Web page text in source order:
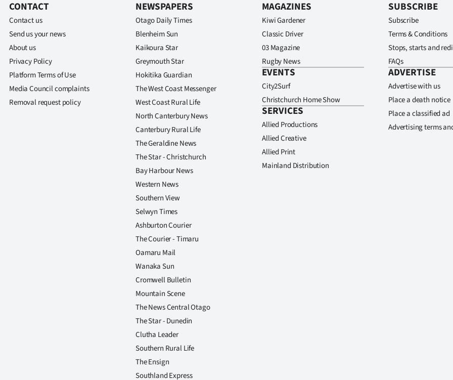
Media
CONTACT
Contact us
Send us your news
About us
Privacy Policy
Platform Terms of Use
Media Council complaints
Removal request policy
NEWSPAPERS
Otago Daily Times
Blenheim Sun
Kaikoura Star
Greymouth Star
Hokitika Guardian
The West Coast Messenger
West Coast Rural Life
North Canterbury News
Canterbury Rural Life
The Geraldine News
The Star - Christchurch
Bay Harbour News
Western News
Southern View
Selwyn Times
Ashburton Courier
The Courier - Timaru
Oamaru Mail
Wanaka Sun
Cromwell Bulletin
Mountain Scene
The News Central Otago
The Star - Dunedin
Clutha Leader
Southern Rural Life
The Ensign
Southland Express
MAGAZINES
Kiwi Gardener
Classic Driver
03 Magazine
Rugby News
EVENTS
City2Surf
Christchurch Home Show
SERVICES
Allied Productions
Allied Creative
Allied Print
Mainland Distribution
SUBSCRIBE
Subscribe
Terms & Conditions
Stops, starts and
FAQs
ADVERTISE
Advertise with us
Place a death notice
Place a classified ad
Advertising terms